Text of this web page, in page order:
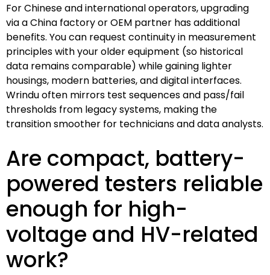
For Chinese and international operators, upgrading
via a China factory or OEM partner has additional
benefits. You can request continuity in measurement
principles with your older equipment (so historical
data remains comparable) while gaining lighter
housings, modern batteries, and digital interfaces.
Wrindu often mirrors test sequences and pass/fail
thresholds from legacy systems, making the
transition smoother for technicians and data analysts.
Are compact, battery-
powered testers reliable
enough for high-
voltage and HV-related
work?